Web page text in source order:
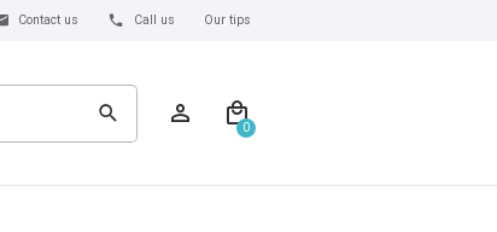
Contact us Call us Our tips
0